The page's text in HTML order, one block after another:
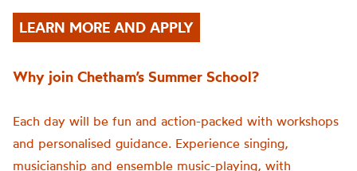
LEARN MORE AND APPLY
Why join Chetham’s Summer School?
Each day will be fun and action-packed with workshops
and personalised guidance. Experience singing,
musicianship and ensemble music-playing, with